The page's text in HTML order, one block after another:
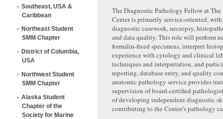
Southeast, USA &
Caribbean
Northeast Student
SMM Chapter
District of Columbia,
USA
Northwest Student
SMM Chapter
Alaska Student
Chapter of the
Society for Marine
The Diagnostic Pathology Fellow at
Center is primarily service-oriented, with
diagnostic casework, necropsy,
and data quality. This role will perform
formalin-fixed specimens, interpret
experience with cytology and clinical
techniques and interpretation, and
reporting, database entry, and quality
anatomic pathology service provides
supervision of board-certified
of developing independent diagnostic
contributing to the Center’s pathology